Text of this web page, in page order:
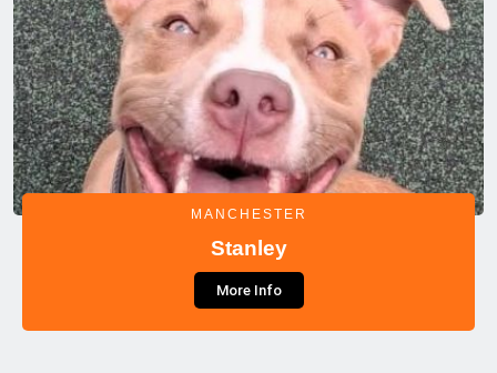
MANCHESTER
Stanley
More Info